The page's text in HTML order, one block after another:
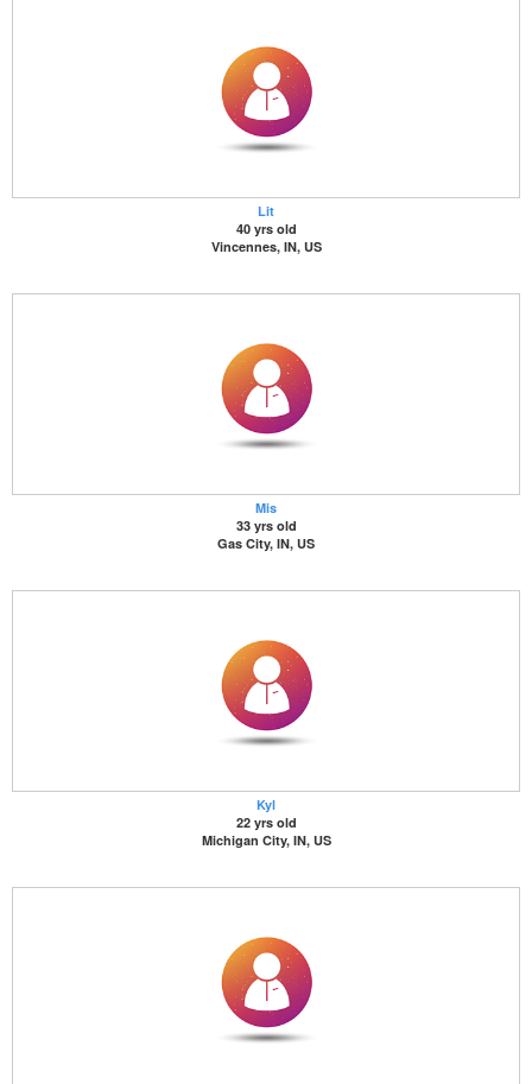
Lit
40 yrs old
Vincennes, IN, US
Mis
33 yrs old
Gas City, IN, US
Kyl
22 yrs old
Michigan City, IN, US